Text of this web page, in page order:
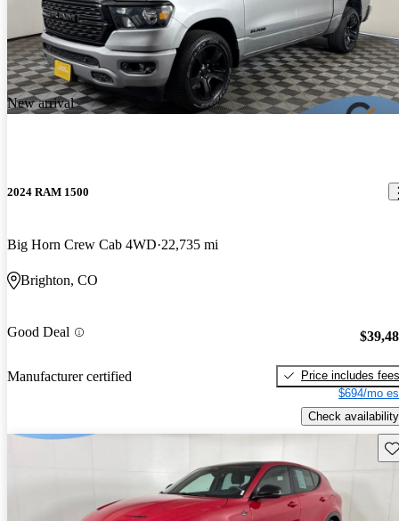
New arrival
2024 RAM 1500
Big Horn Crew Cab 4WD 22,735 mi
Brighton, CO
Good Deal
Manufacturer certified
Price includes fees
$694/mo
Check availability